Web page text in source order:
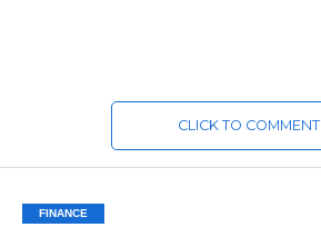
CLICK TO COMMENT
FINANCE